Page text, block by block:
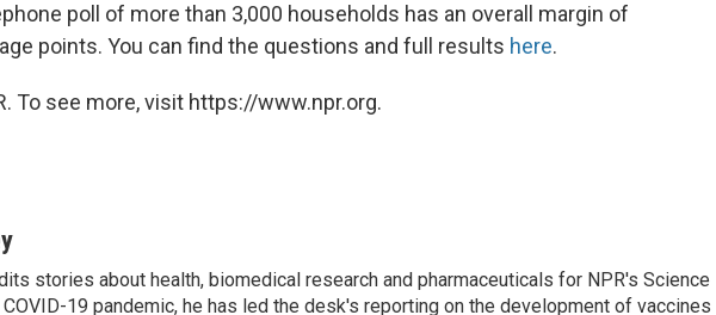
poll of more than 3,000 households has an overall margin of
points. You can find the questions and full results here.
To see more, visit https://www.npr.org.
stories about health, biomedical research and pharmaceuticals for NPR's Science
19 pandemic, he has led the desk's reporting on the development of vaccines